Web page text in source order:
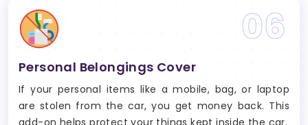
06
Personal Belongings Cover
If your personal items like a mobile, bag, or laptop
are stolen from the car, you get money back. This